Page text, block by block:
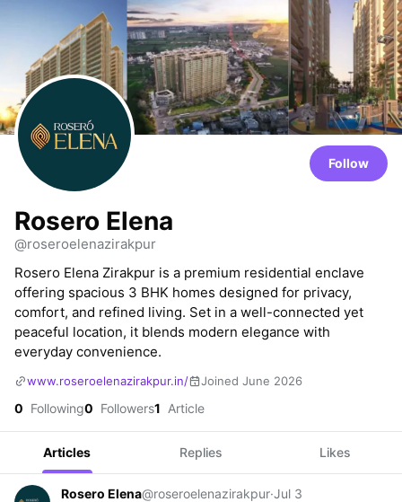
Follow
Rosero Elena
@roseroelenazirakpur
Rosero Elena Zirakpur is a premium residential enclave
offering spacious 3 BHK homes designed for privacy,
comfort, and refined living. Set in a well-connected yet
peaceful location, it blends modern elegance with
everyday convenience.
www.roseroelenazirakpur.in/ Joined June 2026
0 Following0 Followers1 Article
Articles Replies Likes
Rosero Elena@roseroelenazirakpur·Jul 3